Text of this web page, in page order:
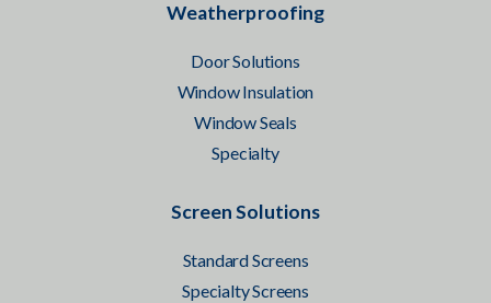
Weatherproofing
Door Solutions
Window Insulation
Window Seals
Specialty
Screen Solutions
Standard Screens
Specialty Screens